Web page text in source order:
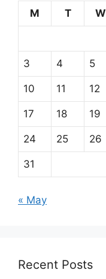
M
T W
3 4 5
10 11 12
17 18 19
24 25 26
31
« May
Recent Posts